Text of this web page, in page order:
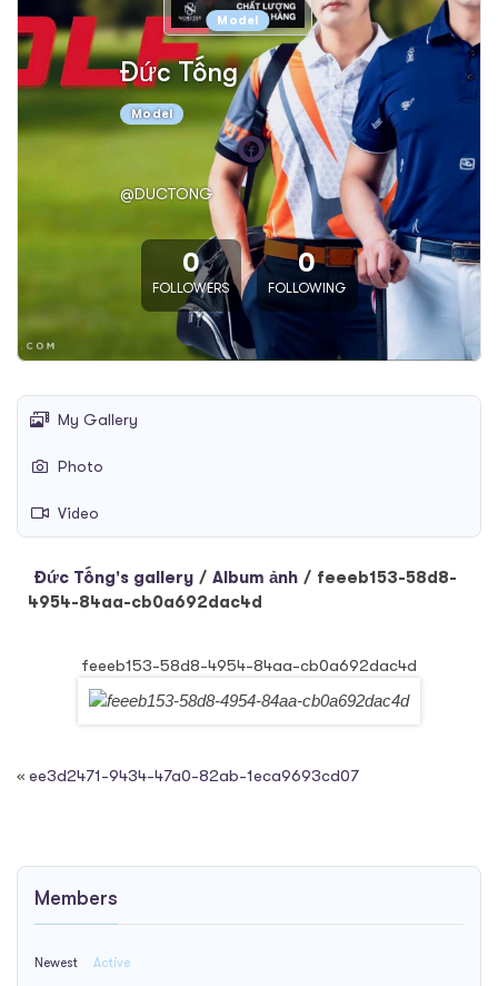
Model
Đức Tống
Model
@DUCTONG
0
FOLLOWERS
0
FOLLOWING
My Gallery
Photo
Video
Đức Tống's gallery / Album ảnh / feeeb153-58d8-
4954-84aa-cb0a692dac4d
feeeb153-58d8-4954-84aa-cb0a692dac4d
« ee3d2471-9434-47a0-82ab-1eca9693cd07
Members
Newest Active